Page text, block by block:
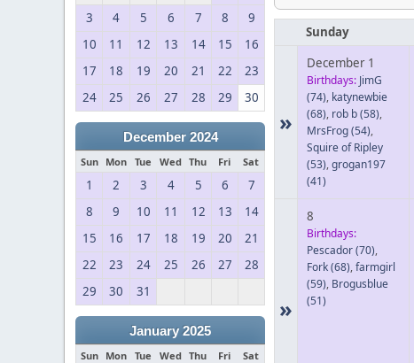
3
4 5 6 7 8
9
10
11 12 13 14 15
16
17
18 19 20 21 22
23
24
25 26 27 28 29 30
December 2024
Sun Mon Tue Wed Thu Fri Sat
1 2 3 4 5 6
7
8
9 10 11 12 13
14
15
16 17 18 19 20
21
22
23 24 25 26 27
28
29
30 31
January 2025
Sun Mon Tue Wed Thu Fri Sat
Sunday
»
December 1
Birthdays: JimG
(74), katynewbie
(68), rob b(58),
MrsFrog(54),
Squire of Ripley
(53),grogan197
(41)
»
8
Birthdays:
Pescador(70),
Fork(68),farmgirl
(59), Brogusblue
(51)